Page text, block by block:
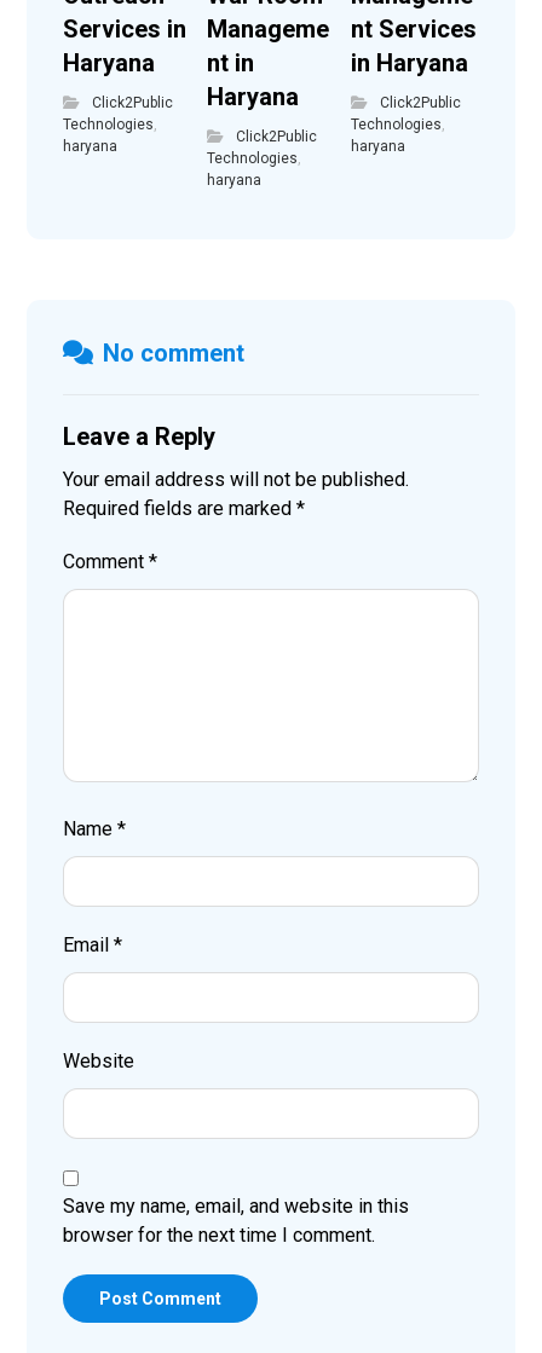
Services in
Haryana
Click2Public
Technologies
haryana
Manageme
nt in
Haryana
Click2Public
Technologies
haryana
nt Services
in Haryana
Click2Public
Technologies
haryana
No comment
Leave a Reply
Your email address will not be published.
Required fields are marked*
Comment*
Name*
Email*
Website
Save my name, email, and website in this
browser for the next time I comment.
Post Comment